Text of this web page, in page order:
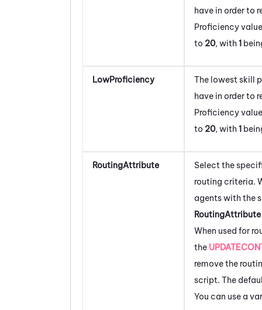
have in order to
Proficiency
to 20, with1
LowProficiency
The lowest skill
have in order to
Proficiency
to 20, with1
RoutingAttribute
Select the
routing criteria.
agents with the
RoutingAttribute
When used for
the
remove the
script. The
You can use a